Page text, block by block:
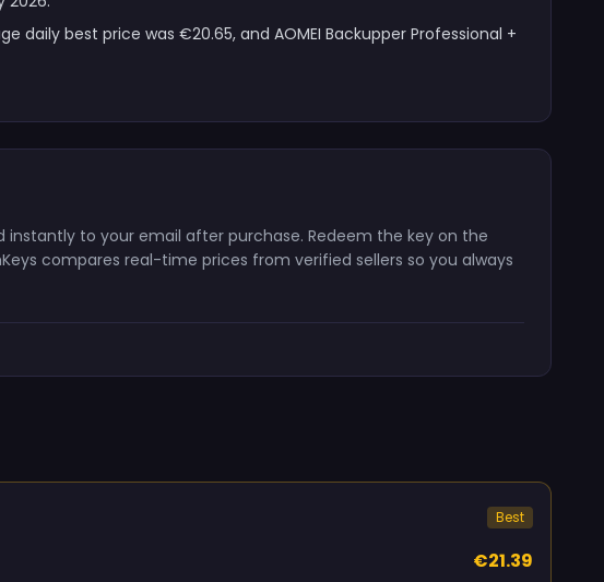
daily best price was €20.65, and AOMEI Backupper Professional +
instantly to your email after purchase. Redeem the key on the
compares real-time prices from verified sellers so you always
Best
€21.39